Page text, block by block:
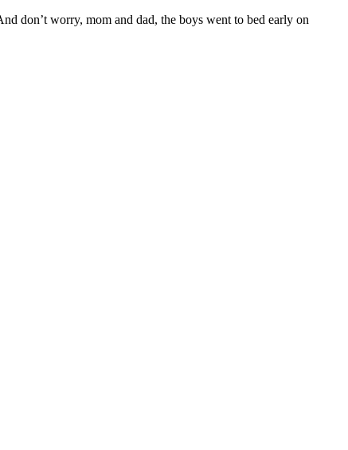
don’t worry, mom and dad, the boys went to bed early on